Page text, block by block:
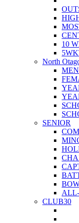
10
North
SENIOR
CLUB30